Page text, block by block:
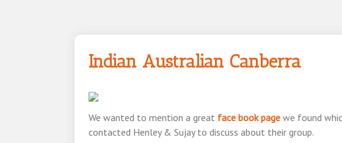
Indian Australian Canberra
We wanted to mention a great face book page we found
contacted Henley & Sujay to discuss about their group.